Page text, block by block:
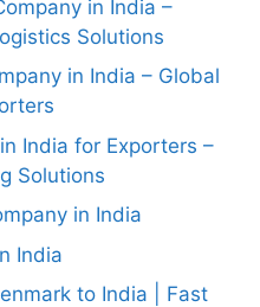
in India –
Solutions
in India – Global
India for Exporters –
Solutions
in India
India
to India | Fast